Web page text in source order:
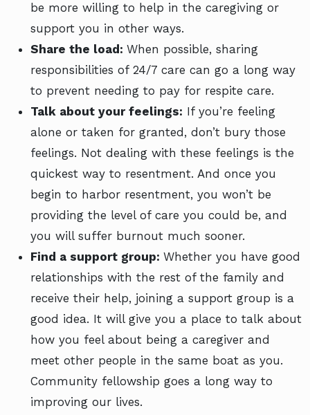
be more willing to help in the caregiving or
support you in other ways.
Share the load: When possible, sharing
responsibilities of 24/7 care can go a long way
to prevent needing to pay for respite care.
Talk about your feelings: If you’re feeling
alone or taken for granted, don’t bury those
feelings. Not dealing with these feelings is the
quickest way to resentment. And once you
begin to harbor resentment, you won’t be
providing the level of care you could be, and
you will suffer burnout much sooner.
Find a support group: Whether you have good
relationships with the rest of the family and
receive their help, joining a support group is a
good idea. It will give you a place to talk about
how you feel about being a caregiver and
meet other people in the same boat as you.
Community fellowship goes a long way to
improving our lives.